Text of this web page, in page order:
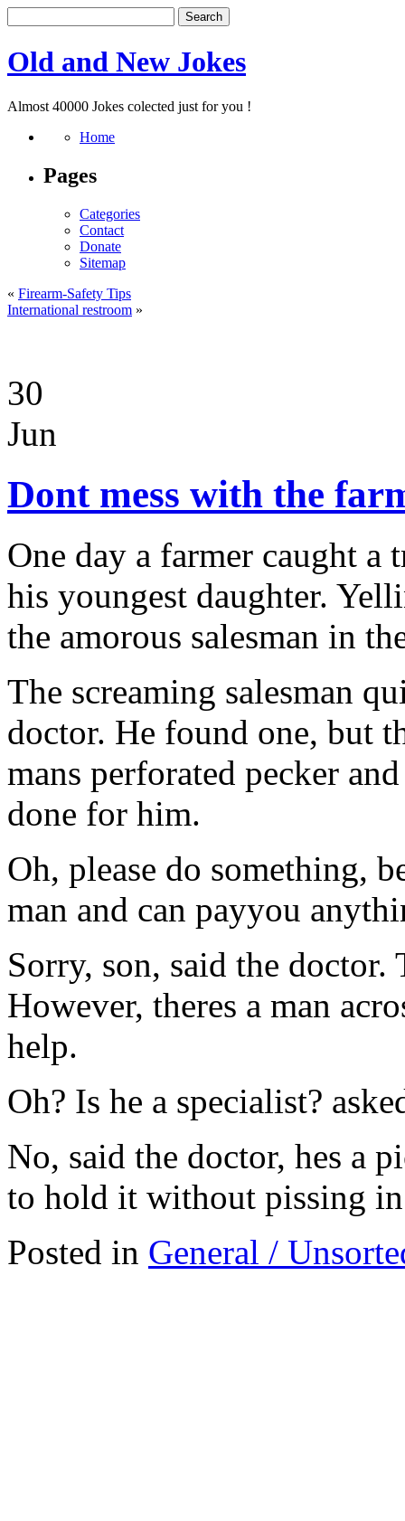
Old and New Jokes
Almost 40000 Jokes colected just for you !
Home
Pages
Categories
Contact
Donate
Sitemap
« Firearm-Safety Tips
International restroom »
30
Jun
Dont mess with the
One day a farmer caught a
his youngest daughter.
the amorous salesman in
The screaming salesman
doctor. He found one, but
mans perforated pecker
done for him.
Oh, please do something,
man and can payyou
Sorry, son, said the
However, theres a man
help.
Oh? Is he a specialist?
No, said the doctor, hes a
to hold it without pissing
Posted in General /